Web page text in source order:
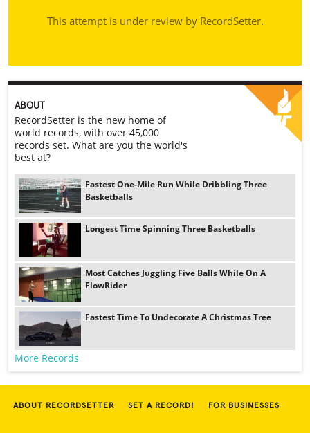
This attempt is under review by RecordSetter.
ABOUT
RecordSetter is the new home of
world records, with over 45,000
records set. What are you the world's
best at?
Fastest One-Mile Run While Dribbling Three
Basketballs
Longest Time Spinning Three Basketballs
Most Catches Juggling Five Balls While On A
FlowRider
Fastest Time To Undecorate A Christmas Tree
More Records
ABOUT RECORDSETTER SET A RECORD! FOR BUSINESSES